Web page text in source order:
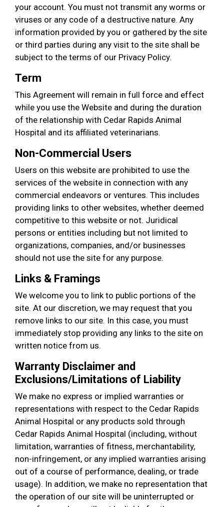
your account. You must not transmit any worms or
viruses or any code of a destructive nature. Any
information provided by you or gathered by the site
or third parties during any visit to the site shall be
subject to the terms of our Privacy Policy.
Term
This Agreement will remain in full force and effect
while you use the Website and during the duration
of the relationship with Cedar Rapids Animal
Hospital and its affiliated veterinarians.
Non-Commercial Users
Users on this website are prohibited to use the
services of the website in connection with any
commercial endeavors or ventures. This includes
providing links to other websites, whether deemed
competitive to this website or not. Juridical
persons or entities including but not limited to
organizations, companies, and/or businesses
should not use the site for any purpose.
Links & Framings
We welcome you to link to public portions of the
site. At our discretion, we may request that you
remove links to our site. In this case, you must
immediately stop providing any links to the site on
written notice from us.
Warranty Disclaimer and
Exclusions/Limitations of Liability
We make no express or implied warranties or
representations with respect to the Cedar Rapids
Animal Hospital or any products sold through
Cedar Rapids Animal Hospital (including, without
limitation, warranties of fitness, merchantability,
non-infringement, or any implied warranties arising
out of a course of performance, dealing, or trade
usage). In addition, we make no representation that
the operation of our site will be uninterrupted or